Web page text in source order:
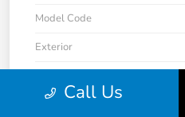
Model Code
Exterior
Call Us